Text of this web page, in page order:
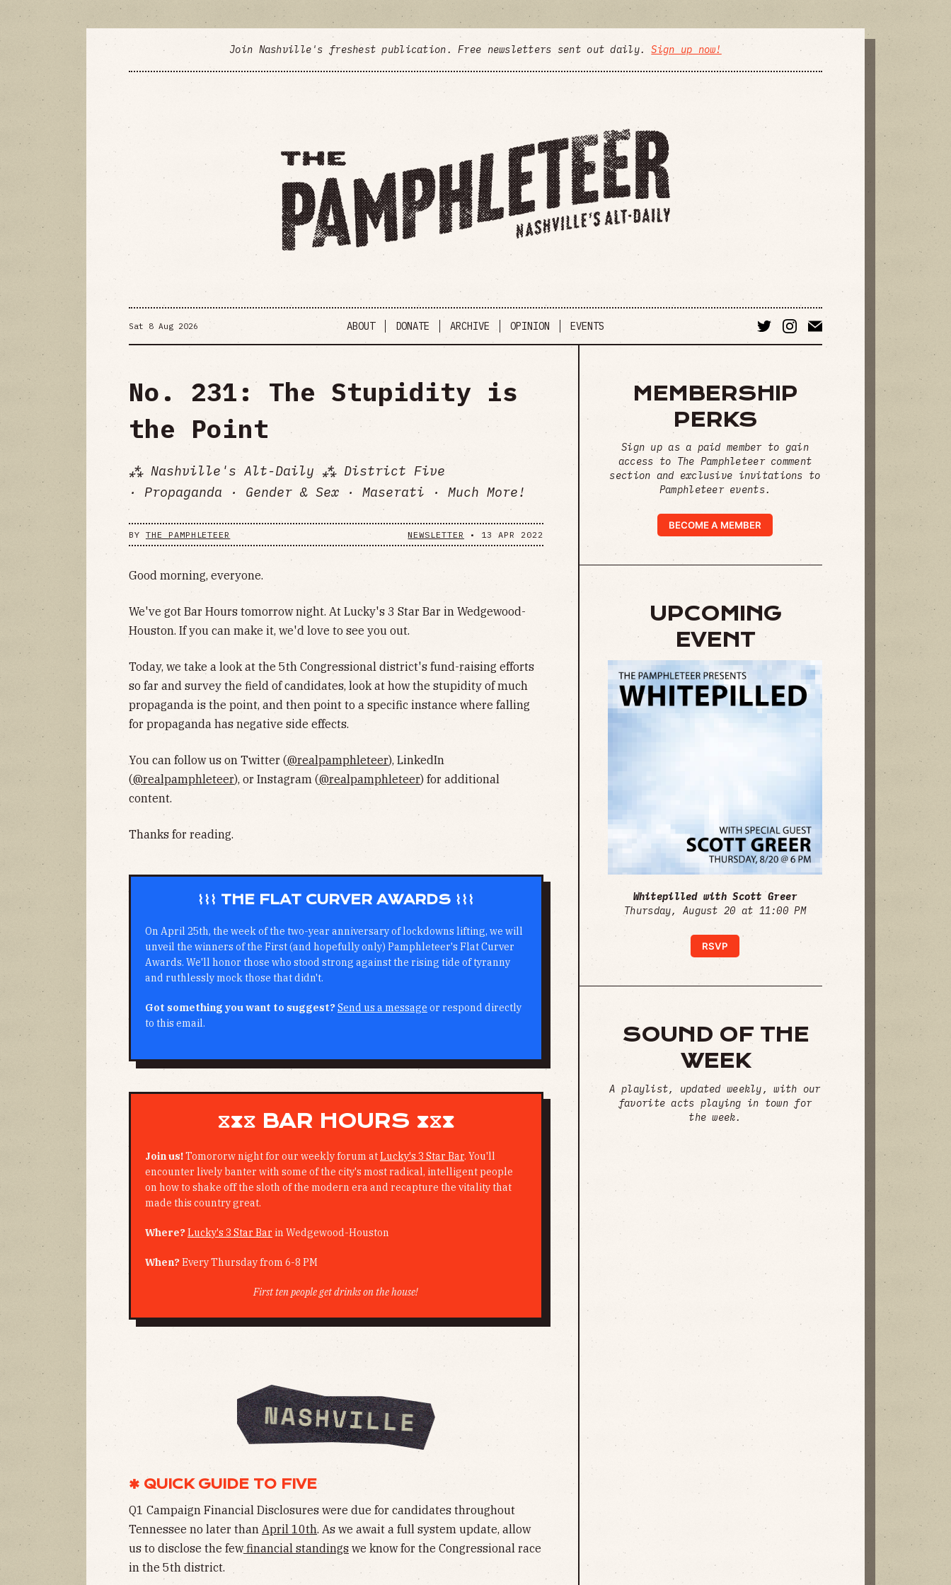
Join Nashville's freshest publication. Free newsletters sent out daily.Sign up now!
Sat 8 Aug 2026 ABOUT DONATE ARCHIVE OPINION EVENTS
No. 231: The Stupidity is
the Point
⁂ Nashville's Alt-Daily ⁂ District Five
· Propaganda · Gender & Sex · Maserati · Much More!
BY THE PAMPHLETEER NEWSLETTER • 13 APR 2022
Good morning, everyone.
We've got Bar Hours tomorrow night. At Lucky's 3 Star Bar in Wedgewood-
Houston. If you can make it, we'd love to see you out.
Today, we take a look at the 5th Congressional district's fund-raising efforts
so far and survey the field of candidates, look at how the stupidity of much
propaganda is the point, and then point to a specific instance where falling
for propaganda has negative side effects.
You can follow us on Twitter (@realpamphleteer), LinkedIn
(@realpamphleteer), or Instagram (@realpamphleteer) for additional
content.
Thanks for reading.
⌇⌇⌇ THE FLAT CURVER AWARDS ⌇⌇⌇
On April 25th, the week of the two-year anniversary of lockdowns lifting, we will
unveil the winners of the First (and hopefully only) Pamphleteer's Flat Curver
Awards. We'll honor those who stood strong against the rising tide of tyranny
and ruthlessly mock those that didn't.
Got something you want to suggest?Send us a message or respond directly
to this email.
⧖⧗⧖ BAR HOURS ⧗⧖⧗
Join us!Tomororw night for our weekly forum atLucky's 3 Star Bar. You'll
encounter lively banter with some of the city's most radical, intelligent people
on how to shake off the sloth of the modern era and recapture the vitality that
made this country great.
Where?Lucky's 3 Star Bar in Wedgewood-Houston
When?Every Thursday from 6-8 PM
First ten people get drinks on the house!
✱ QUICK GUIDE TO FIVE
Q1 Campaign Financial Disclosures were due for candidates throughout
Tennessee no later than April 10th. As we await a full system update, allow
us to disclose the fewfinancial standings we know for the Congressional race
in the 5th district.
MEMBERSHIP
PERKS
Sign up as a paid member to gain
access to The Pamphleteer comment
section and exclusive invitations to
Pamphleteer events.
BECOME A MEMBER
UPCOMING
EVENT
Whitepilled with Scott Greer
Thursday, August 20 at 11:00 PM
RSVP
SOUND OF THE
WEEK
A playlist, updated weekly, with our
favorite acts playing in town for
the week.